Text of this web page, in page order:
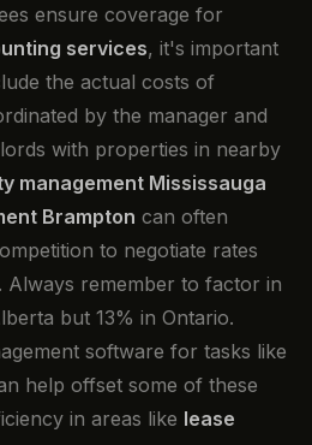
ensure coverage for
services, it's important
the actual costs of
by the manager and
with properties in nearby
management Mississauga
Brampton can often
to negotiate rates
remember to factor in
but 13% in Ontario.
software for tasks like
help offset some of these
in areas like lease